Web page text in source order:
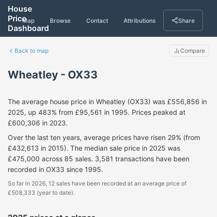
House
Price
Dashboard
Map Browse Contact Attributions Share
Back to map Compare
Wheatley - OX33
The average house price in Wheatley (OX33) was £556,856 in
2025, up 483% from £95,561 in 1995. Prices peaked at
£600,306 in 2023.
Over the last ten years, average prices have risen 29% (from
£432,613 in 2015). The median sale price in 2025 was
£475,000 across 85 sales. 3,581 transactions have been
recorded in OX33 since 1995.
So far in 2026, 12 sales have been recorded at an average price of
£508,333 (year to date).